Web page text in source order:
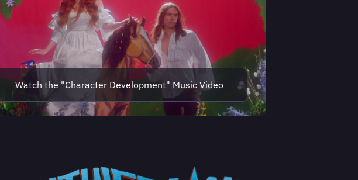
Watch the "Character Development" Music Video